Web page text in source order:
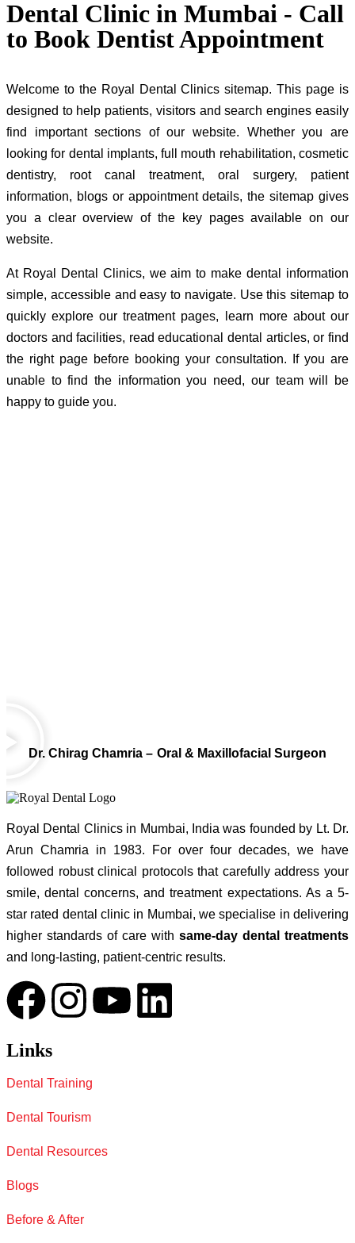
Dental Clinic in Mumbai - Call
to Book Dentist Appointment
Welcome to the Royal Dental Clinics sitemap. This page is
designed to help patients, visitors and search engines easily
find important sections of our website. Whether you are
looking for dental implants, full mouth rehabilitation, cosmetic
dentistry, root canal treatment, oral surgery, patient
information, blogs or appointment details, the sitemap gives
you a clear overview of the key pages available on our
website.
At Royal Dental Clinics, we aim to make dental information
simple, accessible and easy to navigate. Use this sitemap to
quickly explore our treatment pages, learn more about our
doctors and facilities, read educational dental articles, or find
the right page before booking your consultation. If you are
unable to find the information you need, our team will be
happy to guide you.
Dr. Chirag Chamria – Oral & Maxillofacial Surgeon
Royal Dental Clinics in Mumbai, India was founded by Lt. Dr.
Arun Chamria in 1983. For over four decades, we have
followed robust clinical protocols that carefully address your
smile, dental concerns, and treatment expectations. As a 5-
star rated dental clinic in Mumbai, we specialise in delivering
higher standards of care with same-day dental treatments
and long-lasting, patient-centric results.
Links
Dental Training
Dental Tourism
Dental Resources
Blogs
Before & After